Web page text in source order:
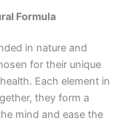
Formula
in nature and
for their unique
Each element in
they form a
mind and ease the